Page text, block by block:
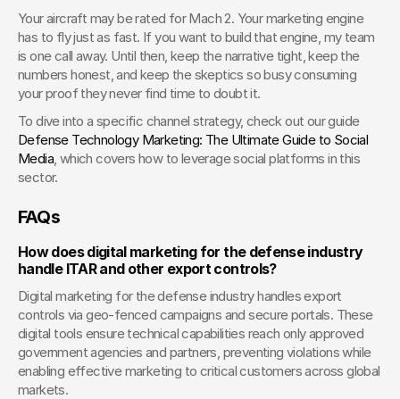
Your aircraft may be rated for Mach 2. Your marketing engine
has to fly just as fast. If you want to build that engine, my team
is one call away. Until then, keep the narrative tight, keep the
numbers honest, and keep the skeptics so busy consuming
your proof they never find time to doubt it.
To dive into a specific channel strategy, check out our guide
Defense Technology Marketing: The Ultimate Guide to Social
Media , which covers how to leverage social platforms in this
sector.
FAQs
How does digital marketing for the defense industry
handle ITAR and other export controls?
Digital marketing for the defense industry handles export
controls via geo-fenced campaigns and secure portals. These
digital tools ensure technical capabilities reach only approved
government agencies and partners, preventing violations while
enabling effective marketing to critical customers across global
markets.